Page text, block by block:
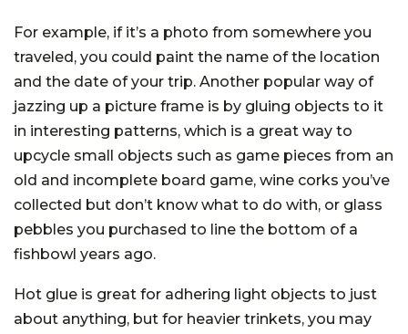
For example, if it’s a photo from somewhere you
traveled, you could paint the name of the location
and the date of your trip. Another popular way of
jazzing up a picture frame is by gluing objects to it
in interesting patterns, which is a great way to
upcycle small objects such as game pieces from an
old and incomplete board game, wine corks you’ve
collected but don’t know what to do with, or glass
pebbles you purchased to line the bottom of a
fishbowl years ago.
Hot glue is great for adhering light objects to just
about anything, but for heavier trinkets, you may